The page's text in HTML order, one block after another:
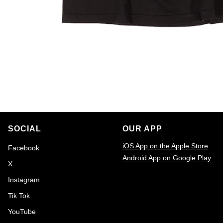
SOCIAL
Facebook
X
Instagram
Tik Tok
YouTube
OUR APP
iOS App on the Apple Store
Android App on Google Play